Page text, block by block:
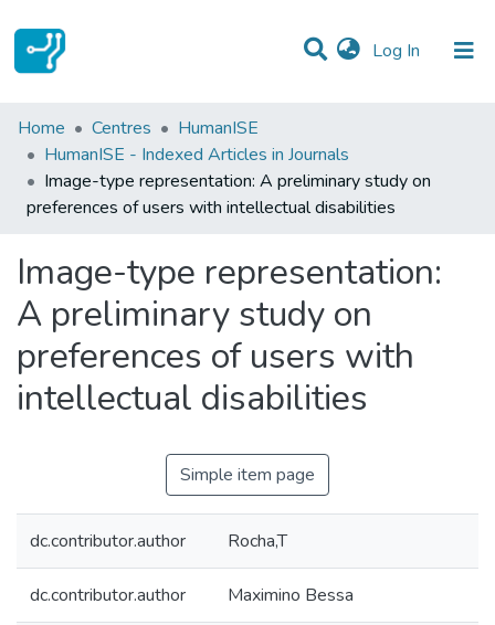
Log In (current)
Statistics
Communities & Collections
All of DSpace
Home Centres
HumanISE
HumanISE - Indexed Articles in Journals
Image-type representation: A preliminary study on
preferences of users with intellectual disabilities
Image-type representation:
A preliminary study on
preferences of users with
intellectual disabilities
Simple item page
dc.contributor.author Rocha,T
dc.contributor.author Maximino Bessa